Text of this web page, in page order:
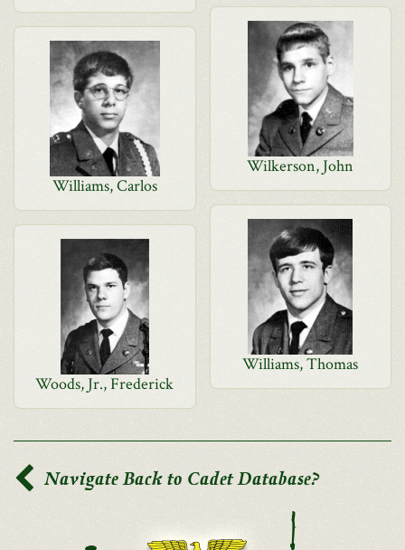
Wilkerson, John
Williams, Carlos
Williams, Thomas
Woods, Jr., Frederick
Navigate Back to Cadet Database?